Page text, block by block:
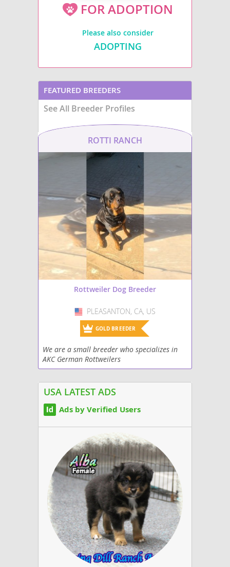
FOR ADOPTION
Please also consider
ADOPTING
FEATURED BREEDERS
See All Breeder Profiles
ROTTI RANCH
Rottweiler Dog Breeder
USA
PLEASANTON, CA, US
GOLD BREEDER
We are a small breeder who specializes in
AKC German Rottweilers
USA LATEST ADS
Ads by Verified Users